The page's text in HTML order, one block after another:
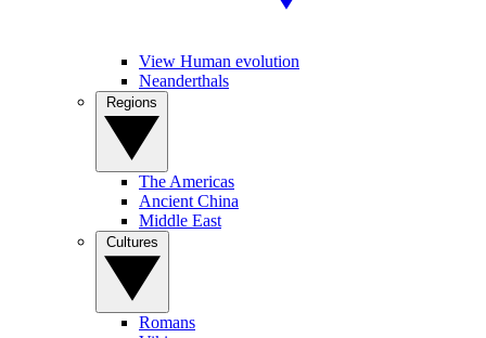
View Human evolution
Neanderthals
The Americas
Ancient China
Middle East
Romans